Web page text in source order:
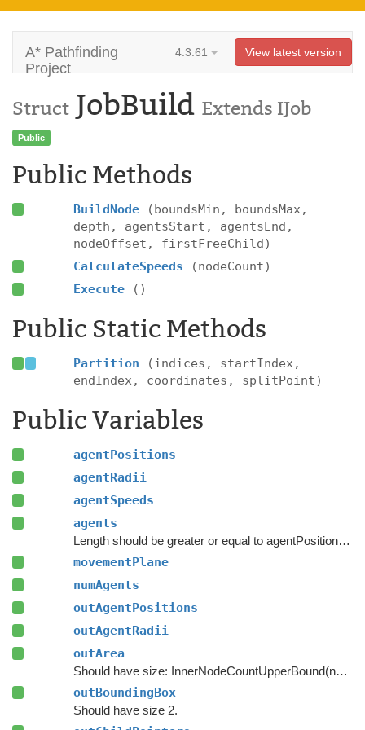
A* Pathfinding
Project
4.3.61 View latest version
Struct JobBuild Extends IJob
Public
Public Methods
BuildNode
(boundsMin, boundsMax,
depth, agentsStart, agentsEnd,
nodeOffset, firstFreeChild)
CalculateSpeeds
(nodeCount)
Execute
()
Public Static Methods
Partition
(indices, startIndex,
endIndex, coordinates, splitPoint)
Public Variables
agentPositions
agentRadii
agentSpeeds
agents
Length should be greater or equal to agentPositions.Length.
movementPlane
numAgents
outAgentPositions
outAgentRadii
outArea
Should have size: InnerNodeCountUpperBound(numAgents)
outBoundingBox
Should have size 2.